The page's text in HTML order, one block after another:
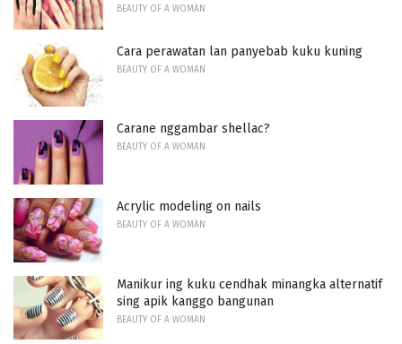
BEAUTY OF A WOMAN
Cara perawatan lan panyebab kuku kuning
BEAUTY OF A WOMAN
Carane nggambar shellac?
BEAUTY OF A WOMAN
Acrylic modeling on nails
BEAUTY OF A WOMAN
Manikur ing kuku cendhak minangka alternatif
sing apik kanggo bangunan
BEAUTY OF A WOMAN